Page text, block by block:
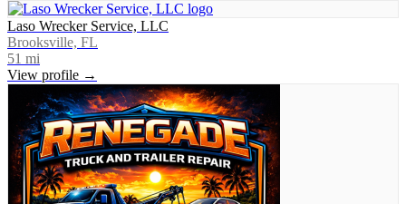
Laso Wrecker Service, LLC
Brooksville, FL
51 mi
View profile →